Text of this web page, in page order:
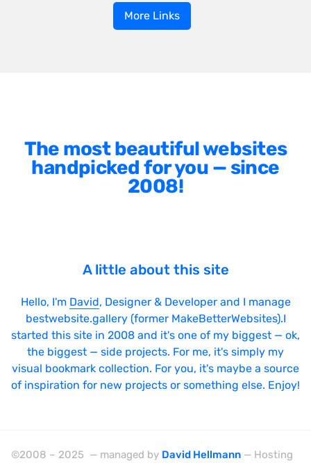
More Links
The most beautiful websites
handpicked for you — since
2008!
A little about this site
Hello, I'm David, Designer & Developer and I manage
bestwebsite.gallery (former MakeBetterWebsites).I
started this site in 2008 and it's one of my biggest — ok,
the biggest — side projects. For me, it's simply my
visual bookmark collection. For you, it's maybe a source
of inspiration for new projects or something else. Enjoy!
©2008 – 2025 — managed by David Hellmann — Hosting